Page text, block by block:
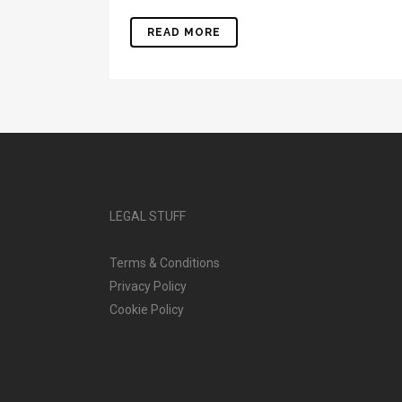
READ MORE
LEGAL STUFF
Terms & Conditions
Privacy Policy
Cookie Policy